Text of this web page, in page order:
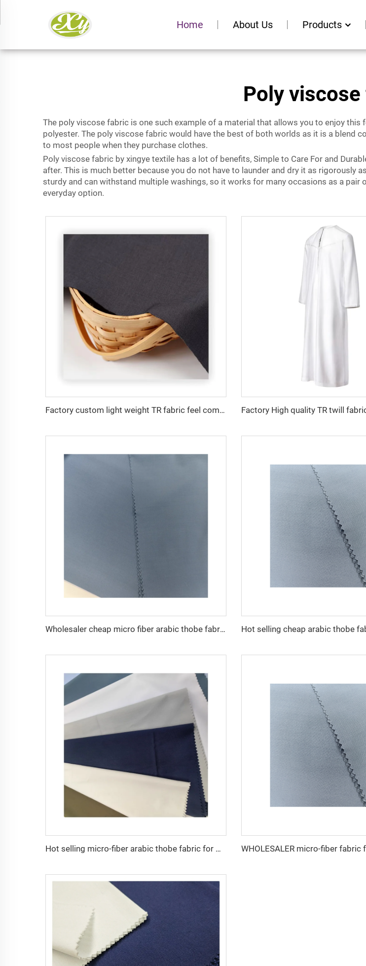
Home About Us Products
Poly
The poly viscose fabric is one such example of a material that allows you to enjoy this
polyester. The poly viscose fabric would have the best of both worlds as it is a blend
to most people when they purchase clothes.
Poly viscose fabric by xingye textile has a lot of benefits, Simple to Care For and
after. This is much better because you do not have to launder and dry it as rigorously
sturdy and can withstand multiple washings, so it works for many occasions as a
everyday option.
Factory custom light weight TR fabric feel comfortable middle east in a variety of colors plain twill shirt robes
Wholesaler cheap micro fiber arabic thobe fabric for men spun polyester fabric toyobo fabric shirt arab thobe
Hot selling micro-fiber arabic thobe fabric for men spun polyester fabric toyobo fabric shirt arab thobe